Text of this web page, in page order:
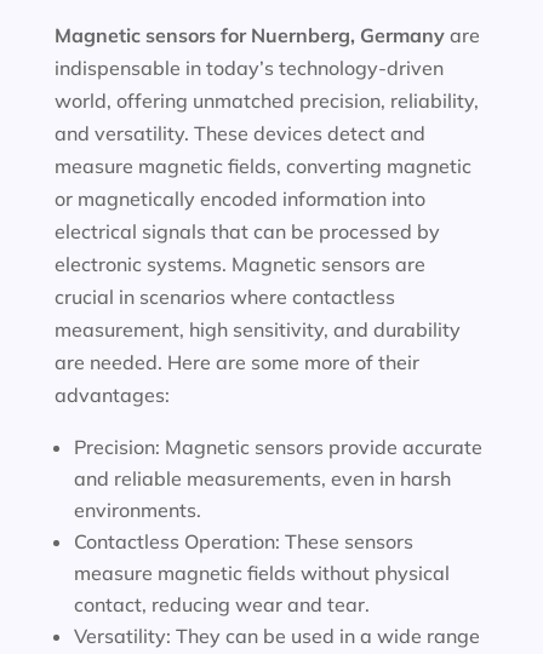
Magnetic sensors for Nuernberg, Germany are
indispensable in today’s technology-driven
world, offering unmatched precision, reliability,
and versatility. These devices detect and
measure magnetic fields, converting magnetic
or magnetically encoded information into
electrical signals that can be processed by
electronic systems. Magnetic sensors are
crucial in scenarios where contactless
measurement, high sensitivity, and durability
are needed. Here are some more of their
advantages:
Precision: Magnetic sensors provide accurate
and reliable measurements, even in harsh
environments.
Contactless Operation: These sensors
measure magnetic fields without physical
contact, reducing wear and tear.
Versatility: They can be used in a wide range